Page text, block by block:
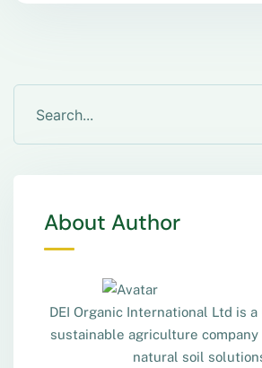
About Author
DEI Organic International Ltd is a
sustainable agriculture
natural soil